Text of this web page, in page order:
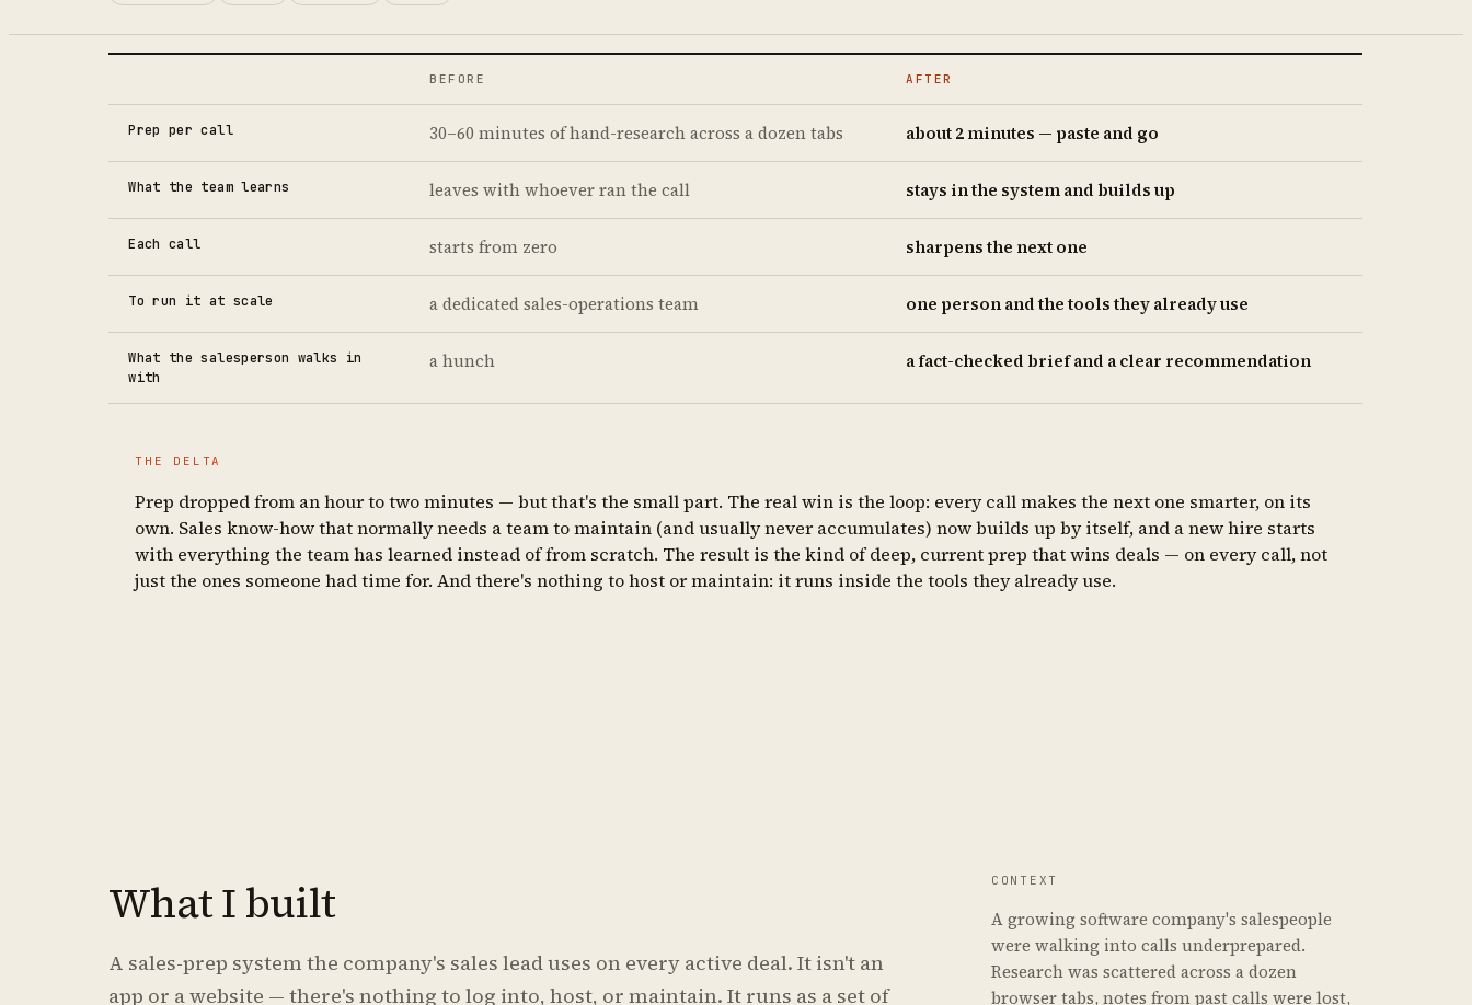
BEFORE AFTER
Prep per call 30–60 minutes of hand-research across a dozen tabs about 2 minutes — paste and go
What the team learns leaves with whoever ran the call stays in the system and builds up
Each call starts from zero sharpens the next one
To run it at scale a dedicated sales-operations team one person and the tools they already use
What the salesperson walks in
with
a hunch a fact-checked brief and a clear recommendation
THE DELTA
Prep dropped from an hour to two minutes — but that's the small part. The real win is the loop: every call makes the next one smarter, on its
own. Sales know-how that normally needs a team to maintain (and usually never accumulates) now builds up by itself, and a new hire starts
with everything the team has learned instead of from scratch. The result is the kind of deep, current prep that wins deals — on every call, not
just the ones someone had time for. And there's nothing to host or maintain: it runs inside the tools they already use.
What I built
A sales-prep system the company's sales lead uses on every active deal. It isn't an
app or a website — there's nothing to log into, host, or maintain. It runs as a set of
CONTEXT
A growing software company's salespeople
were walking into calls underprepared.
Research was scattered across a dozen
browser tabs, notes from past calls were lost,